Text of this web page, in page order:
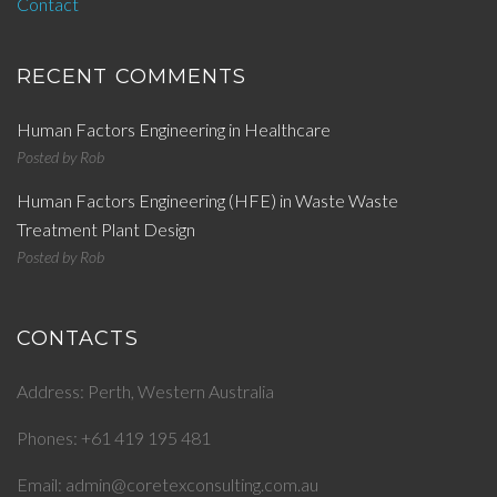
RECENT COMMENTS
Human Factors Engineering in Healthcare
Posted byRob
Human Factors Engineering (HFE) in Waste Waste
Treatment Plant Design
Posted byRob
CONTACTS
Address: Perth, Western Australia
Phones: +61 419 195 481
Email: admin@coretexconsulting.com.au